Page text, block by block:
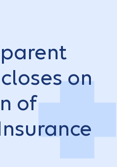
parent
on
of